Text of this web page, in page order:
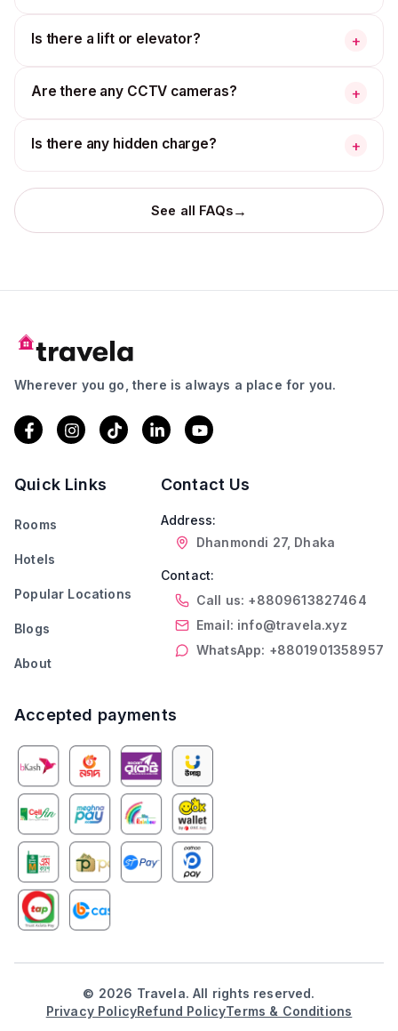
Is there a lift or elevator? +
Are there any CCTV cameras? +
Is there any hidden charge? +
See all FAQs→
Wherever you go, there is always a place for you.
Quick Links
Rooms
Hotels
Popular Locations
Blogs
About
Contact Us
Address:
Dhanmondi 27, Dhaka
Contact:
Call us: +8809613827464
Email: info@travela.xyz
WhatsApp: +8801901358957
Accepted payments
© 2026 Travela. All rights reserved.
Privacy PolicyRefund PolicyTerms & Conditions